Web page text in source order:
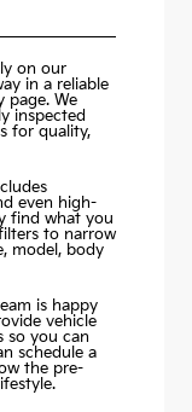
on our
in a reliable
page. We
inspected
for quality,
even high-
find what you
to narrow
model, body
is happy
vehicle
so you can
schedule a
the pre-